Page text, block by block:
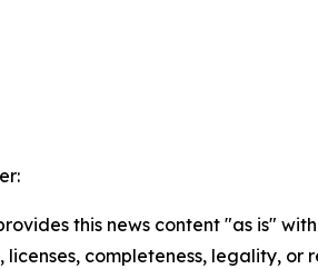
this news content "as is"
licenses, completeness, legality,